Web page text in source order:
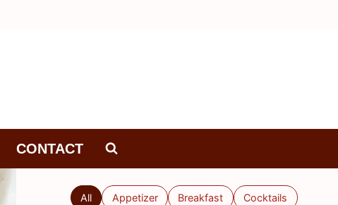
CONTACT
All Appetizer Breakfast Cocktails